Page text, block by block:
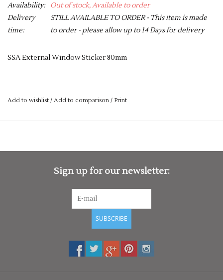
Availability:
Out of stock, Available to order
Delivery
time:
STILL AVAILABLE TO ORDER - This item is made
to order - please allow up to 14 Days for delivery
SSA External Window Sticker 80mm
Add to wishlist / Add to comparison / Print
Sign up for our newsletter:
SUBSCRIBE